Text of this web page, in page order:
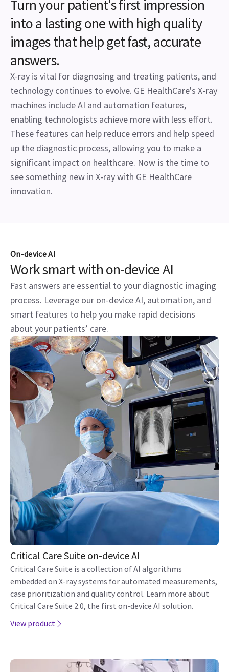
Turn your patient's first impression
into a lasting one with high quality
images that help get fast, accurate
answers.
X-ray is vital for diagnosing and treating patients, and
technology continues to evolve. GE HealthCare's X-ray
machines include AI and automation features,
enabling technologists achieve more with less effort.
These features can help reduce errors and help speed
up the diagnostic process, allowing you to make a
significant impact on healthcare. Now is the time to
see something new in X-ray with GE HealthCare
innovation.
On-device AI
Work smart with on-device AI
Fast answers are essential to your diagnostic imaging
process. Leverage our on-device AI, automation, and
smart features to help you make rapid decisions
about your patients’ care.
Critical Care Suite on-device AI
Critical Care Suite is a collection of AI algorithms
embedded on X-ray systems for automated measurements,
case prioritization and quality control. Learn more about
Critical Care Suite 2.0, the first on-device AI solution.
View product